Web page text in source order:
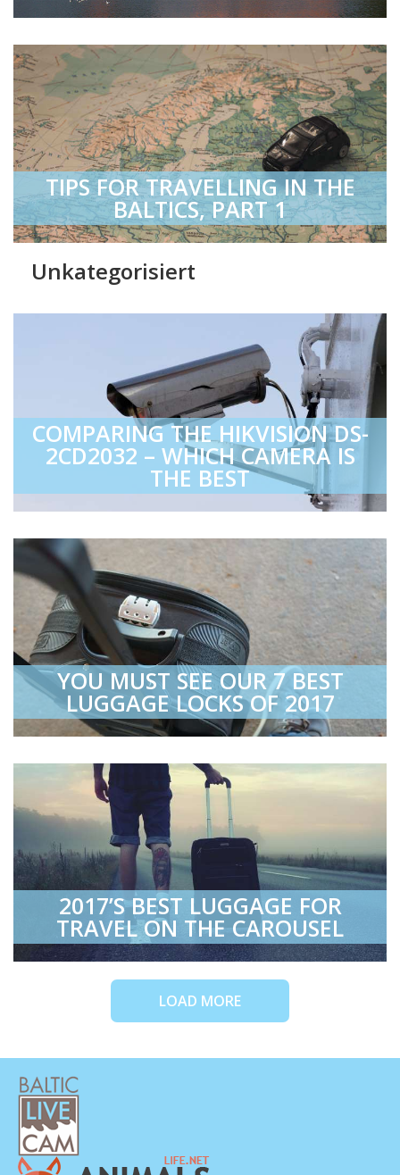
TIPS FOR TRAVELLING IN THE
BALTICS, PART 1
Unkategorisiert
COMPARING THE HIKVISION DS-
2CD2032 – WHICH CAMERA IS
THE BEST
YOU MUST SEE OUR 7 BEST
LUGGAGE LOCKS OF 2017
2017’S BEST LUGGAGE FOR
TRAVEL ON THE CAROUSEL
LOAD MORE